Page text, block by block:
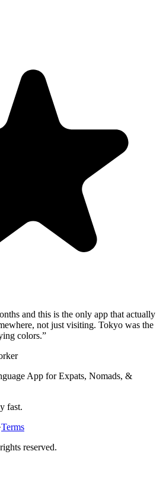
and this is the only app that actually
not just visiting. Tokyo was the
colors.”
App for Expats, Nomads, &
fast.
Terms
reserved.